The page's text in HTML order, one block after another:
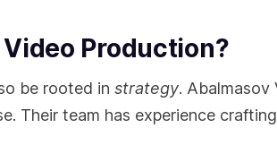
Production?
be rooted in strategy. Abalmasov
Their team has experience